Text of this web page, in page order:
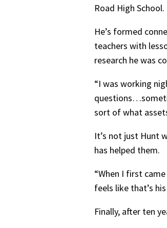
Road High School.
He’s formed
teachers with
research he was
“I was working
sort of what
It’s not just Hunt
has helped them.
“When I first
feels like that’s
Finally, after ten